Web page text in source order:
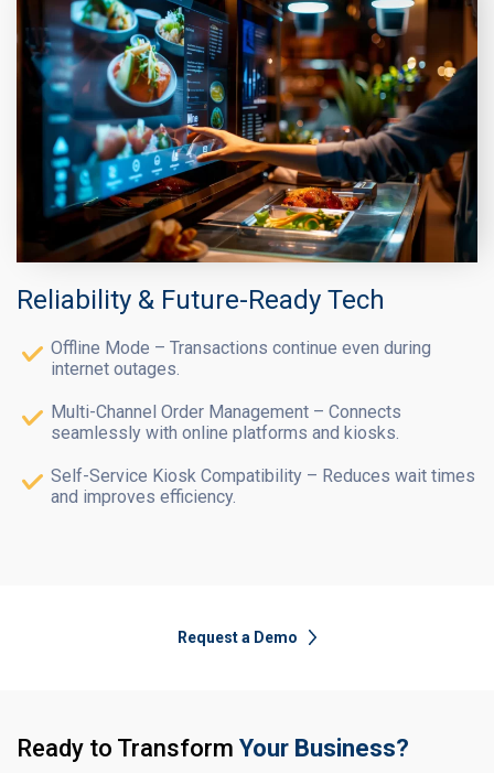
Reliability & Future-Ready Tech
Offline Mode – Transactions continue even during
internet outages.
Multi-Channel Order Management – Connects
seamlessly with online platforms and kiosks.
Self-Service Kiosk Compatibility – Reduces wait times
and improves efficiency.
Request a Demo
Ready to Transform Your Business?